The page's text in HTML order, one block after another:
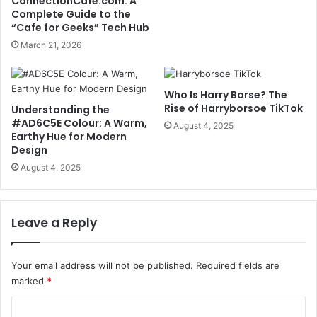
Complete Guide to the
“Cafe for Geeks” Tech Hub
March 21, 2026
Understanding the
#AD6C5E Colour: A Warm,
Earthy Hue for Modern
Design
August 4, 2025
Who Is Harry Borse? The
Rise of Harryborsoe TikTok
August 4, 2025
Leave a Reply
Your email address will not be published. Required fields are
marked *